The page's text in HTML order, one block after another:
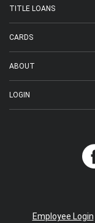
TITLE LOANS
CARDS
ABOUT
LOGIN
Employee Login